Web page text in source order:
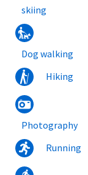
skiing
Dog walking
Hiking
Photography
Running